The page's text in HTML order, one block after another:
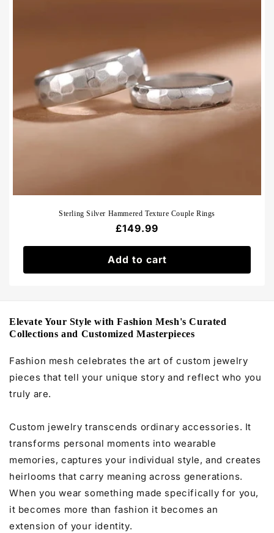
Sterling Silver Hammered Texture Couple Rings
Regular
£149.99
Add to cart
Elevate Your Style with Fashion Mesh's Curated
Collections and Customized Masterpieces
Fashion mesh celebrates the art of custom jewelry
pieces that tell your unique story and reflect who you
truly are.
Custom jewelry transcends ordinary accessories. It
transforms personal moments into wearable
memories, captures your individual style, and creates
heirlooms that carry meaning across generations.
When you wear something made specifically for you,
it becomes more than fashion it becomes an
extension of your identity.